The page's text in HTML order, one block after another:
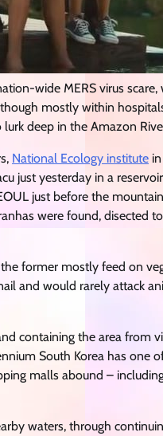
wide MERS virus
mostly within
deep in the Amazon
National Ecology institute
just yesterday in a
just before the
were found, disected
former mostly feed on
and would rarely attack
containing the area from
South Korea has one
malls abound –
waters, through